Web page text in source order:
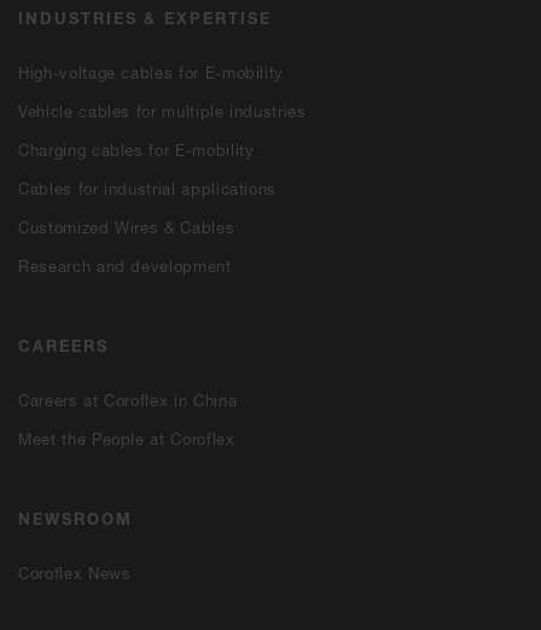
INDUSTRIES & EXPERTISE
High-voltage cables for E-mobility
Vehicle cables for multiple industries
Charging cables for E-mobility
Cables for industrial applications
Customized Wires & Cables
Research and development
CAREERS
Careers at Coroflex in China
Meet the People at Coroflex
NEWSROOM
Coroflex News